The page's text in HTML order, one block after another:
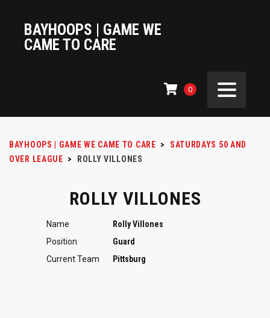
BAYHOOPS | GAME WE
CAME TO CARE
0
BAYHOOPS | GAME WE CAME TO CARE >
SATURDAYS 50 AND
OVER LEAGUE > ROLLY VILLONES
ROLLY VILLONES
Name
Rolly Villones
Position
Guard
Current Team
Pittsburg